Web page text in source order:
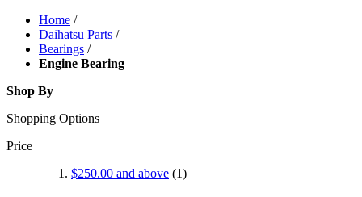
Home /
Daihatsu Parts /
Bearings /
Engine Bearing
Shop By
Shopping Options
Price
$250.00 and above (1)